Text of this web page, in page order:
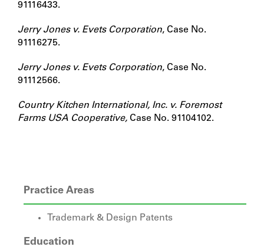
91116433.
Jerry Jones v. Evets Corporation, Case No.
91116275.
Jerry Jones v. Evets Corporation, Case No.
91112566.
Country Kitchen International, Inc. v. Foremost
Farms USA Cooperative, Case No. 91104102.
Practice Areas
Trademark & Design Patents
Education